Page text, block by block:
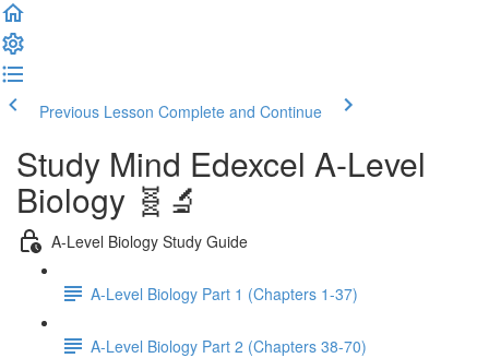
Previous Lesson Complete and Continue
Study Mind Edexcel A-Level
Biology 🧬🔬
A-Level Biology Study Guide
A-Level Biology Part 1 (Chapters 1-37)
A-Level Biology Part 2 (Chapters 38-70)